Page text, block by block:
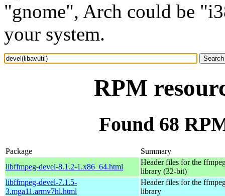
"gnome", Arch could be
your system.
RPM
Found 68
Package
Summary
libffmpeg-devel-8.1.2-1.x86_64.html
Header files for the
library (32-bit)
libffmpeg-devel-7.1.5-
3.mga11.armv7hl.html
Header files for the
library